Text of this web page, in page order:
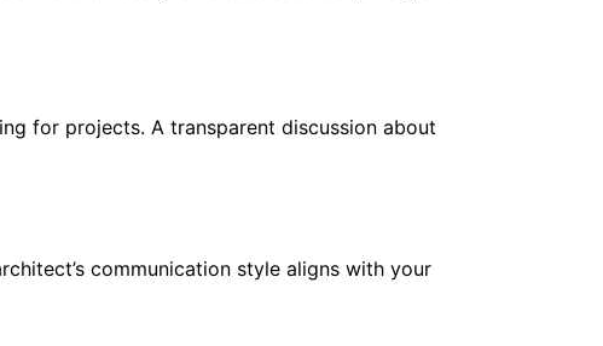
for projects. A transparent discussion about
communication style aligns with your